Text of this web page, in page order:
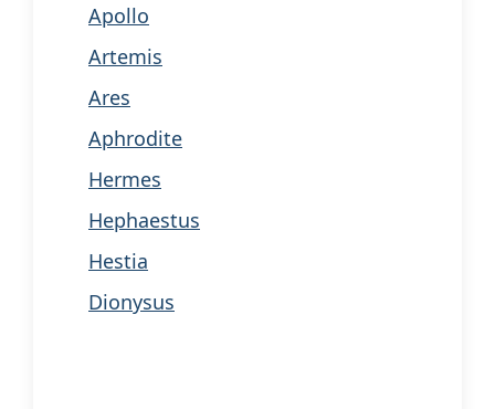
Apollo
Artemis
Ares
Aphrodite
Hermes
Hephaestus
Hestia
Dionysus